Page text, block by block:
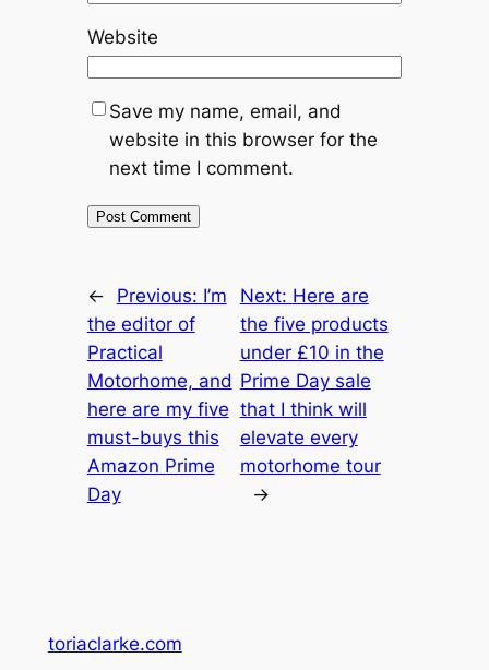
Website
Save my name, email, and
website in this browser for the
next time I comment.
← Previous: I’m
the editor of
Practical
Motorhome, and
here are my five
must-buys this
Amazon Prime
Day
Next: Here are
the five products
under £10 in the
Prime Day sale
that I think will
elevate every
motorhome tour
→
toriaclarke.com